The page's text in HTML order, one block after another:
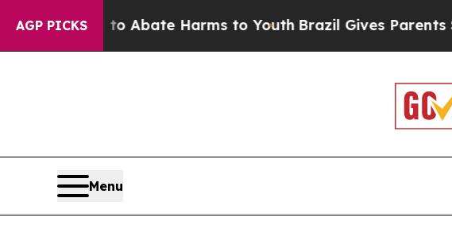
AGP PICKS
Fund to Abate Harms to YouthBrazil Gives Parents
Menu